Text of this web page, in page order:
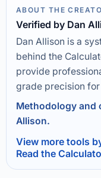
ABOUT THE
Verified by Dan
Dan Allison is a
behind the
provide
grade precision
Methodology and
Allison.
View more tools
Read the